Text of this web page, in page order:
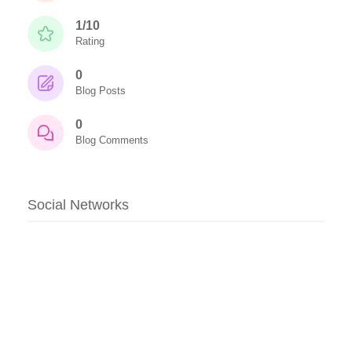
1/10
Rating
0
Blog Posts
0
Blog Comments
Social Networks